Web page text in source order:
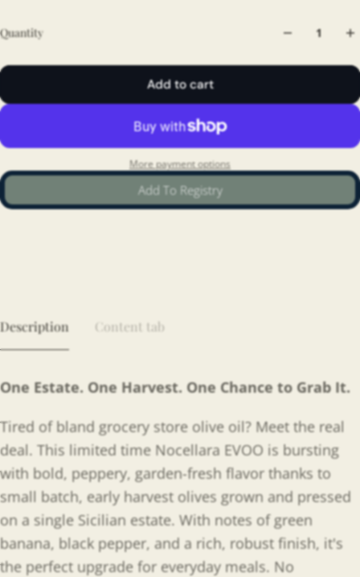
Quantity
Add to cart
More payment options
Add To Registry
Description Content tab
One Estate. One Harvest. One Chance to Grab It.
Tired of bland grocery store olive oil? Meet the real
deal. This limited time Nocellara EVOO is bursting
with bold, peppery, garden-fresh flavor thanks to
small batch, early harvest olives grown and pressed
on a single Sicilian estate. With notes of green
banana, black pepper, and a rich, robust finish, it's
the perfect upgrade for everyday meals. No